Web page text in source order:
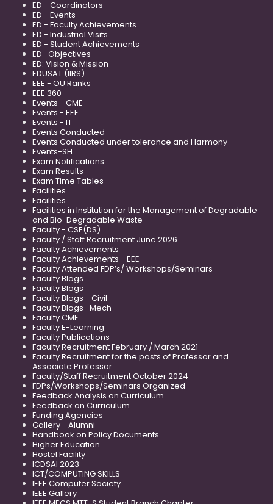
ED - Coordinators
ED - Events
ED - Faculty Achievements
ED - Industrial Visits
ED - Student Achievements
ED- Objectives
ED: Vision & Mission
EDUSAT (IIRS)
EEE - OU Ranks
EEE 360
Events - CME
Events - EEE
Events - IT
Events Conducted
Events Conducted under tolerance and Harmony
Events-SH
Exam Notifications
Exam Results
Exam Time Tables
Facilities
Facilities
Facilities in Institution for the Management of Degradable
and Bio-Degradable Waste
Faculty - CSE(DS)
Faculty / Staff Recruitment June 2026
Faculty Achievements
Faculty Achievements - EEE
Faculty Attended FDP’s/ Workshops/Seminars
Faculty Blogs
Faculty Blogs
Faculty Blogs - Civil
Faculty Blogs -Mech
Faculty CME
Faculty E-Learning
Faculty Publications
Faculty Recruitment February / March 2021
Faculty Recruitment for the posts of Professor and
Associate Professor
Faculty/Staff Recruitment October 2024
FDPs/Workshops/Seminars Organized
Feedback Analysis on Curriculum
Feedback on Curriculum
Funding Agencies
Gallery - Alumni
Handbook on Policy Documents
Higher Education
Hostel Facility
ICDSAI 2023
ICT/COMPUTING SKILLS
IEEE Computer Society
IEEE Gallery